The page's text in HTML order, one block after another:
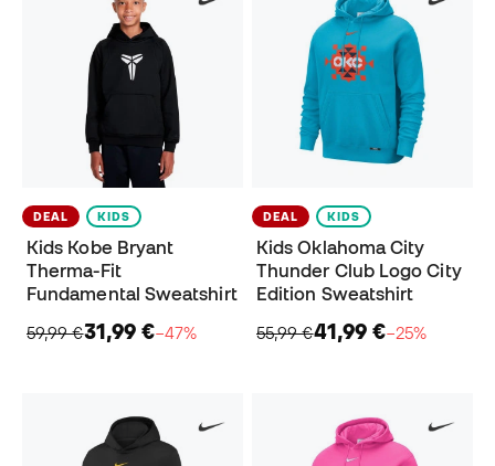
DEAL KIDS
Kids Kobe Bryant
Therma-Fit
Fundamental Sweatshirt
59,99 €31,99 €−47%
DEAL KIDS
Kids Oklahoma City
Thunder Club Logo City
Edition Sweatshirt
55,99 €41,99 €−25%